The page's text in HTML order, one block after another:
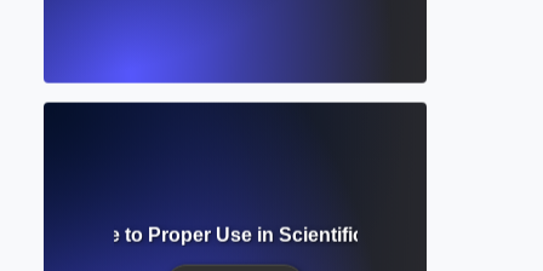
Guide to Proper Use in Scientific and Mathematical